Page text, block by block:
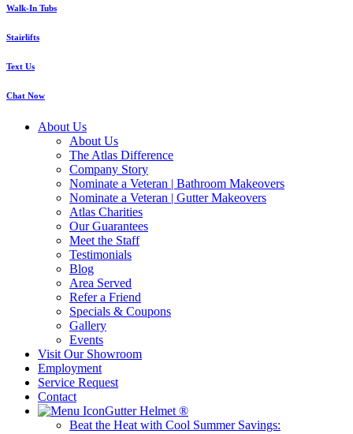
Walk-In Tubs
Stairlifts
Text Us
Chat Now
About Us
About Us
The Atlas Difference
Company Story
Nominate a Veteran | Bathroom Makeovers
Nominate a Veteran | Gutter Makeovers
Atlas Charities
Our Guarantees
Meet the Staff
Testimonials
Blog
Area Served
Refer a Friend
Specials & Coupons
Gallery
Events
Visit Our Showroom
Employment
Service Request
Contact
Gutter Helmet ®
Beat the Heat with Cool Summer Savings: